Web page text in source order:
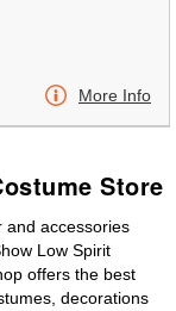
More Info
Store
and accessories
Low Spirit
offers the best
decorations